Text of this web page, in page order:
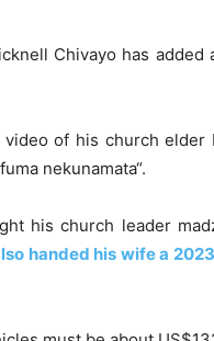
Chivayo has added
of his church
nekunamata“.
his church leader
handed his wife a